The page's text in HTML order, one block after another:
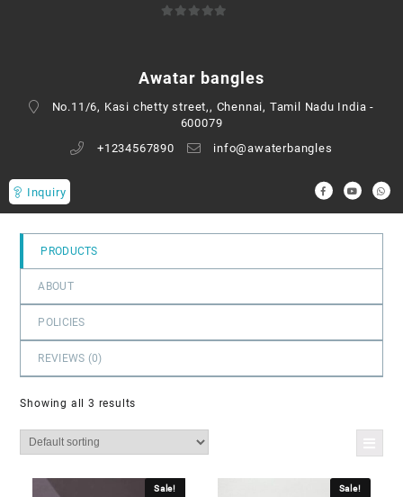
5
Awatar bangles
No.11/6, Kasi chetty street,, Chennai, Tamil Nadu India -
600079
+1234567890
info@awaterbangles
Inquiry
PRODUCTS
ABOUT
POLICIES
REVIEWS (0)
Showing all 3 results
Sale! Sale!